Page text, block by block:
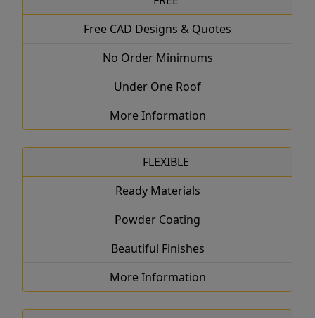
Free CAD Designs & Quotes
No Order Minimums
Under One Roof
More Information
FLEXIBLE
Ready Materials
Powder Coating
Beautiful Finishes
More Information